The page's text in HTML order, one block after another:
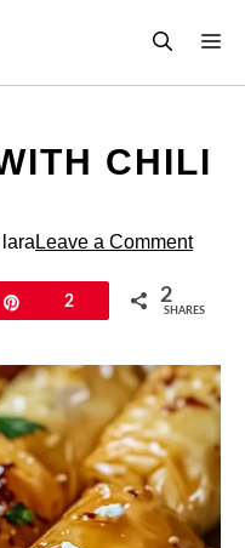
CHILI
lara Leave a Comment
2 2
SHARES